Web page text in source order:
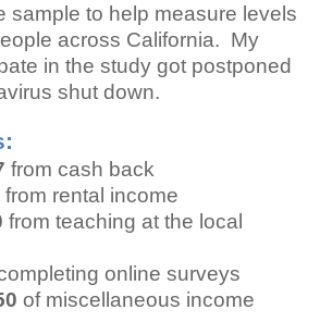
sample to help measure levels
across California. My
in the study got postponed
shut down.
from cash back
from rental income
from teaching at the local
online surveys
of miscellaneous income